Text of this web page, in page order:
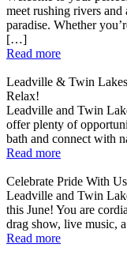
meet rushing rivers
paradise. Whether
[…]
Read more
Leadville & Twin
Relax!
Leadville and Twin
offer plenty of
bath and connect with
Read more
Celebrate Pride With
Leadville and Twin
this June! You are
drag show, live music,
Read more